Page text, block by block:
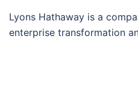
Lyons Hathaway is a
enterprise transformation